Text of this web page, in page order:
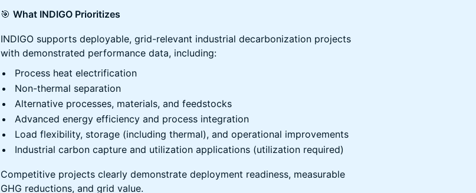
🎯 What INDIGO Prioritizes
INDIGO supports deployable, grid-relevant industrial decarbonization projects
with demonstrated performance data, including:
Process heat electrification
Non-thermal separation
Alternative processes, materials, and feedstocks
Advanced energy efficiency and process integration
Load flexibility, storage (including thermal), and operational improvements
Industrial carbon capture and utilization applications (utilization required)
Competitive projects clearly demonstrate deployment readiness, measurable
GHG reductions, and grid value.